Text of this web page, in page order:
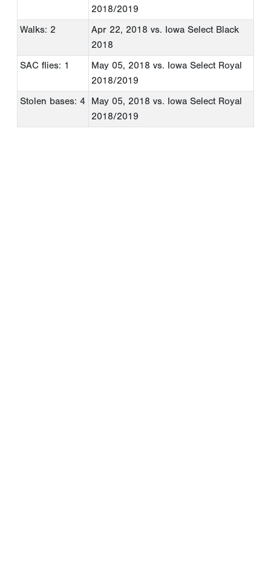
2018/2019
Walks: 2
Apr 22, 2018 vs. Iowa Select Black
2018
SAC flies: 1
May 05, 2018 vs. Iowa Select Royal
2018/2019
Stolen bases: 4
May 05, 2018 vs. Iowa Select Royal
2018/2019